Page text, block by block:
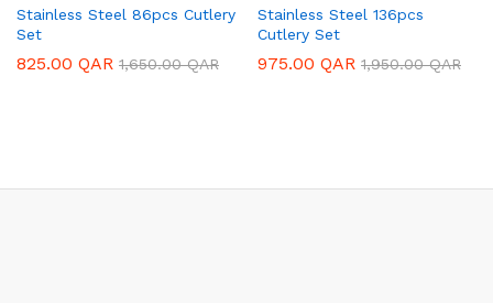
Stainless Steel 86pcs Cutlery
Set
825.00 QAR 1,650.00QAR
Stainless Steel 136pcs
Cutlery Set
975.00 QAR 1,950.00QAR